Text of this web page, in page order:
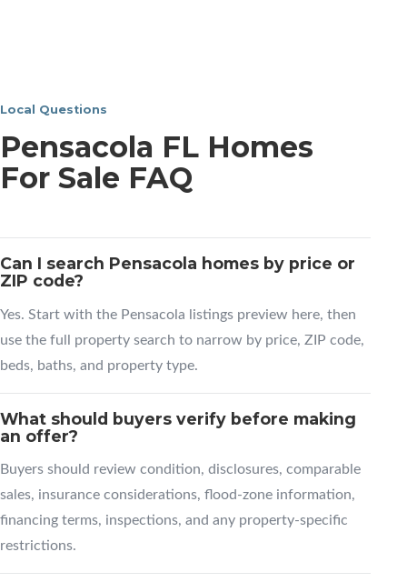
Local Questions
Pensacola FL Homes
For Sale FAQ
Can I search Pensacola homes by price or
ZIP code?
Yes. Start with the Pensacola listings preview here, then
use the full property search to narrow by price, ZIP code,
beds, baths, and property type.
What should buyers verify before making
an offer?
Buyers should review condition, disclosures, comparable
sales, insurance considerations, flood-zone information,
financing terms, inspections, and any property-specific
restrictions.